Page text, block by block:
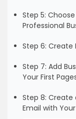
Step 5:
Professional
Step 6: Create
Step 7: Add
Your First
Step 8: Create
Email with